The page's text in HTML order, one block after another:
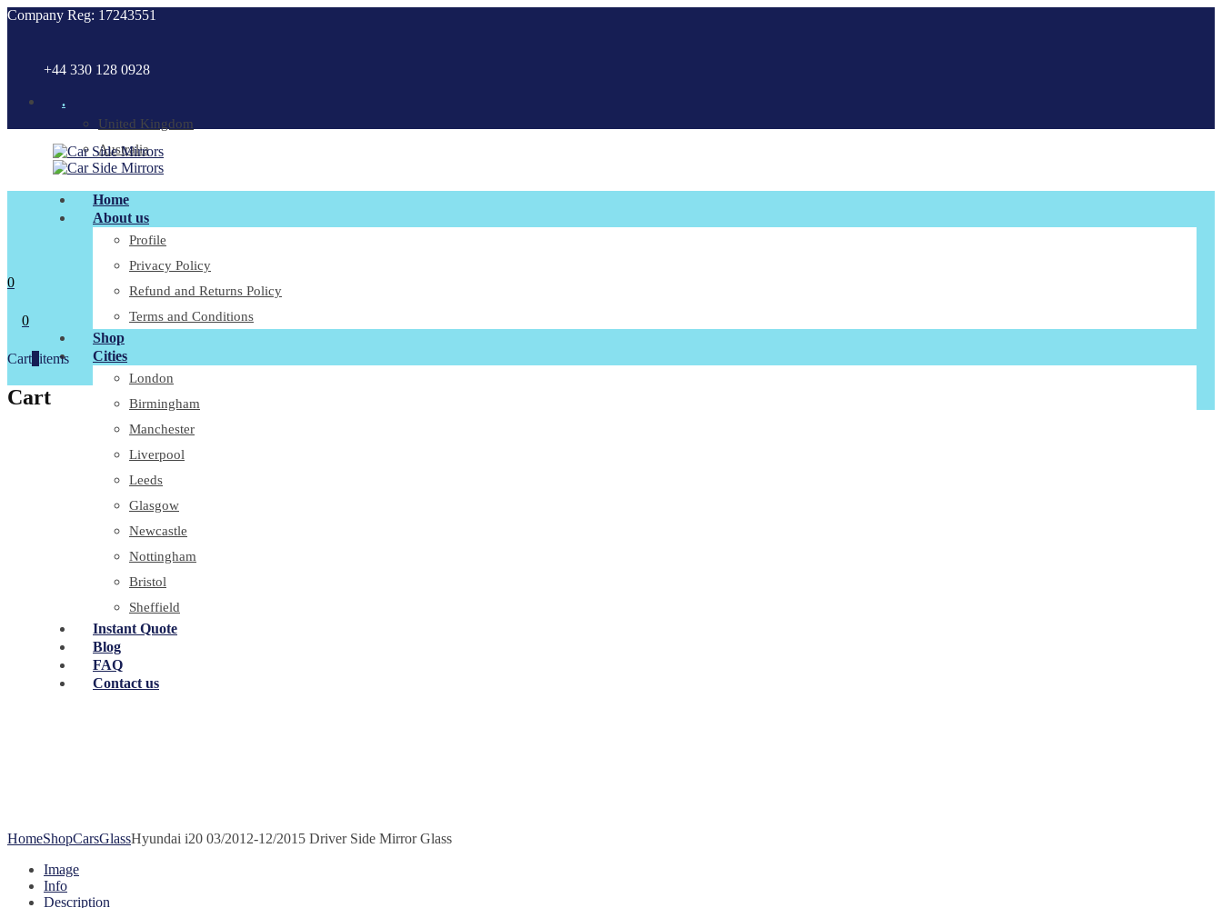
Company Reg: 17243551
+44 330 128 0928
.
United Kingdom
Australia
Home
About us
Profile
Privacy Policy
Refund and Returns Policy
Terms and Conditions
Shop
Cities
London
Birmingham
Manchester
Liverpool
Leeds
Glasgow
Newcastle
Nottingham
Bristol
Sheffield
Instant Quote
Blog
FAQ
Contact us
0
0
Cart items
Cart
HomeShopCarsGlassHyundai i20 03/2012-12/2015 Driver Side Mirror Glass
Image
Info
Description